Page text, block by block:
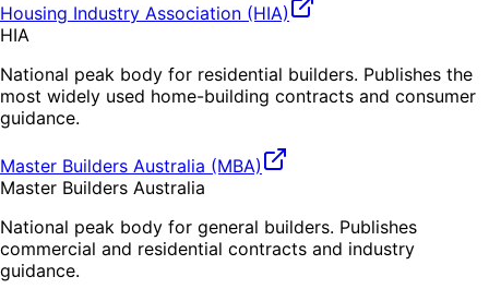
Housing Industry Association (HIA)
HIA
National peak body for residential builders. Publishes the
most widely used home-building contracts and consumer
guidance.
Master Builders Australia (MBA)
Master Builders Australia
National peak body for general builders. Publishes
commercial and residential contracts and industry
guidance.